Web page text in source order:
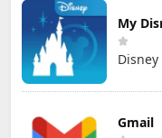
My
Disney
Gmail